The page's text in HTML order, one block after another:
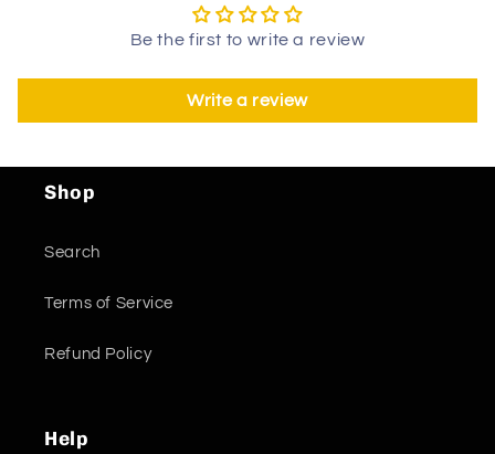
Be the first to write a review
Write a review
Shop
Search
Terms of Service
Refund Policy
Help